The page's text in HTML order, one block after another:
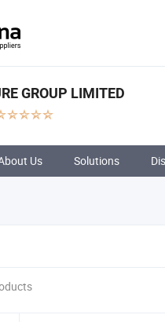
GROUP LIMITED
Us Solutions